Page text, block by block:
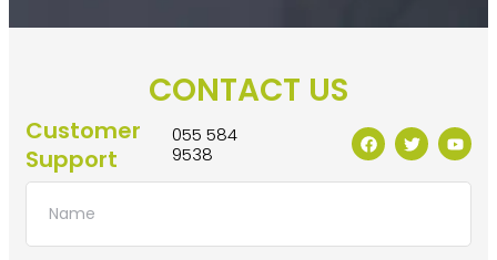
CONTACT US
Customer
Support
055 584
9538